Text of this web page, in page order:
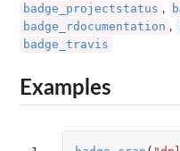
badge_projectstatus ,
badge_rdocumentation ,
badge_travis
Examples